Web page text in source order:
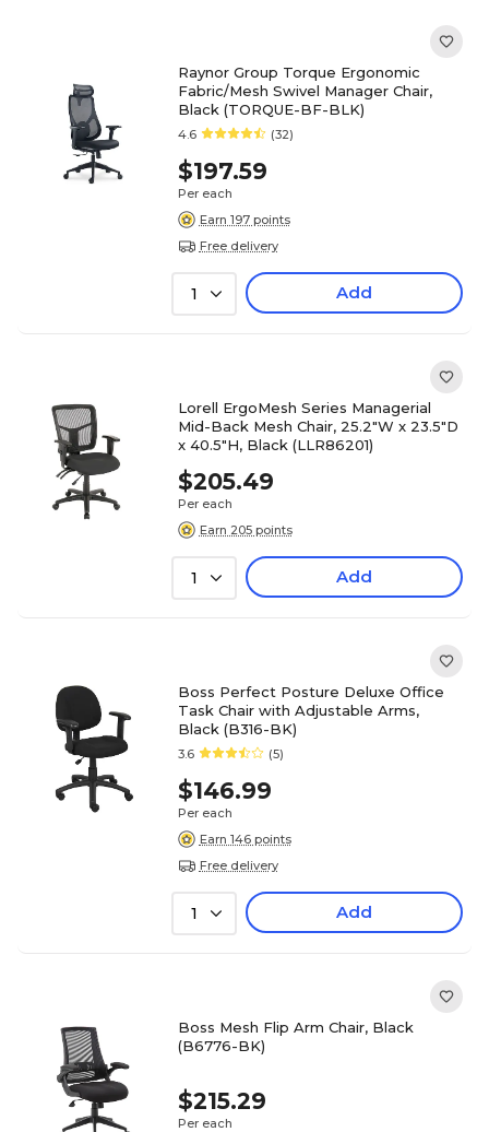
Raynor Group Torque Ergonomic
Fabric/Mesh Swivel Manager Chair,
Black (TORQUE-BF-BLK)
4.6 (32)
$197.59
Per each
Earn 197 points
Free delivery
1 Add
Lorell ErgoMesh Series Managerial
Mid-Back Mesh Chair, 25.2"W x 23.5"D
x 40.5"H, Black (LLR86201)
$205.49
Per each
Earn 205 points
1 Add
Boss Perfect Posture Deluxe Office
Task Chair with Adjustable Arms,
Black (B316-BK)
3.6 (5)
$146.99
Per each
Earn 146 points
Free delivery
1 Add
Boss Mesh Flip Arm Chair, Black
(B6776-BK)
$215.29
Per each